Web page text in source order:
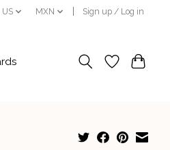
US MXN Sign up / Log in